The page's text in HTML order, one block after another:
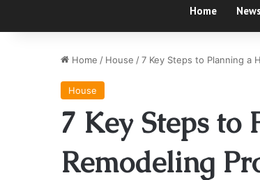
Home News
Home / House /7 Key Steps to Planning a
House
7 Key Steps to
Remodeling